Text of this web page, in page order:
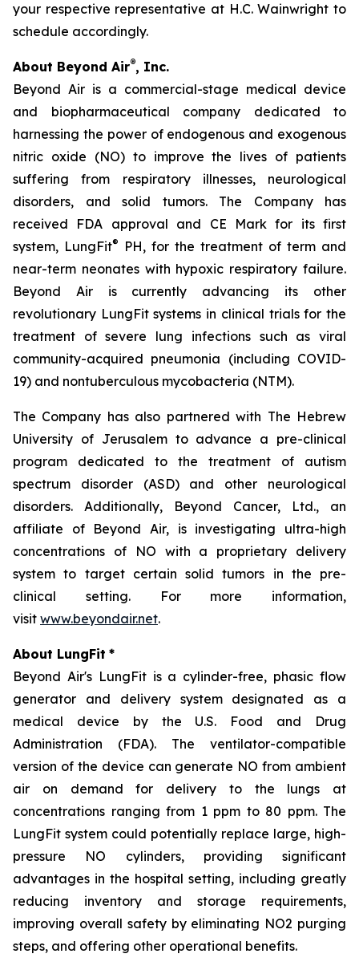
your respective representative at H.C. Wainwright to
schedule accordingly.
About Beyond Air®, Inc.
Beyond Air is a commercial-stage medical device
and biopharmaceutical company dedicated to
harnessing the power of endogenous and exogenous
nitric oxide (NO) to improve the lives of patients
suffering from respiratory illnesses, neurological
disorders, and solid tumors. The Company has
received FDA approval and CE Mark for its first
system, LungFit®
PH, for the treatment of term and
near-term neonates with hypoxic respiratory failure.
Beyond Air is currently advancing its other
revolutionary LungFit systems in clinical trials for the
treatment of severe lung infections such as viral
community-acquired pneumonia (including COVID-
19) and nontuberculous mycobacteria (NTM).
The Company has also partnered with The Hebrew
University of Jerusalem to advance a pre-clinical
program dedicated to the treatment of autism
spectrum disorder (ASD) and other neurological
disorders. Additionally, Beyond Cancer, Ltd., an
affiliate of Beyond Air, is investigating ultra-high
concentrations of NO with a proprietary delivery
system to target certain solid tumors in the pre-
clinical setting. For more information,
visit www.beyondair.net.
About LungFit *
Beyond Air's LungFit is a cylinder-free, phasic flow
generator and delivery system designated as a
medical device by the U.S. Food and Drug
Administration (FDA). The ventilator-compatible
version of the device can generate NO from ambient
air on demand for delivery to the lungs at
concentrations ranging from 1 ppm to 80 ppm. The
LungFit system could potentially replace large, high-
pressure NO cylinders, providing significant
advantages in the hospital setting, including greatly
reducing inventory and storage requirements,
improving overall safety by eliminating NO2 purging
steps, and offering other operational benefits.